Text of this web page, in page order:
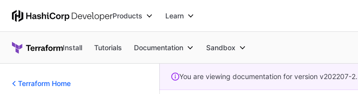
Products Learn
Install Tutorials Documentation Sandbox
Terraform Home
You are viewing documentation for version v202207-2.